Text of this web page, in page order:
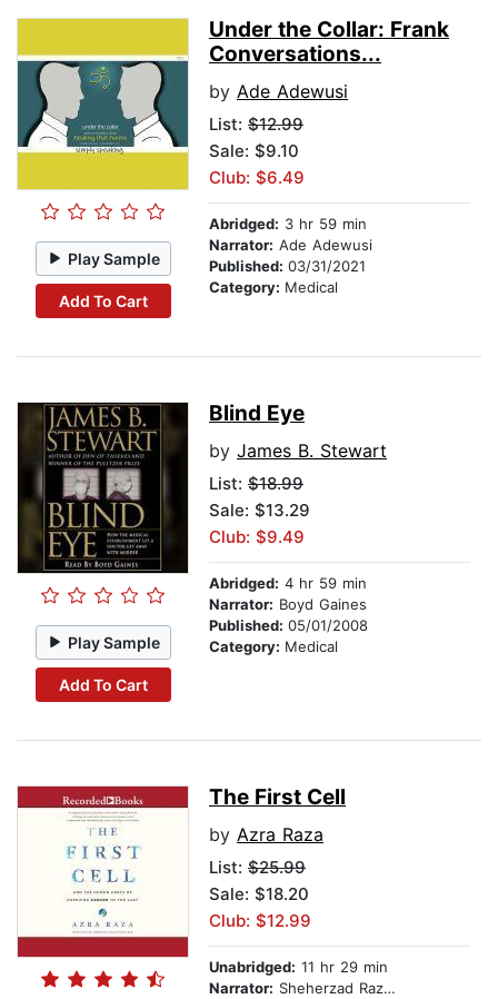
Play Sample
Add To Cart
Under the Collar: Frank
Conversations...
by Ade Adewusi
List: $12.99
Sale: $9.10
Club: $6.49
Abridged: 3 hr 59 min
Narrator: Ade Adewusi
Published: 03/31/2021
Category: Medical
Play Sample
Add To Cart
Blind Eye
by James B. Stewart
List: $18.99
Sale: $13.29
Club: $9.49
Abridged: 4 hr 59 min
Narrator: Boyd Gaines
Published: 05/01/2008
Category: Medical
The First Cell
by Azra Raza
List: $25.99
Sale: $18.20
Club: $12.99
Unabridged: 11 hr 29 min
Narrator: Sheherzad Raza Preisler